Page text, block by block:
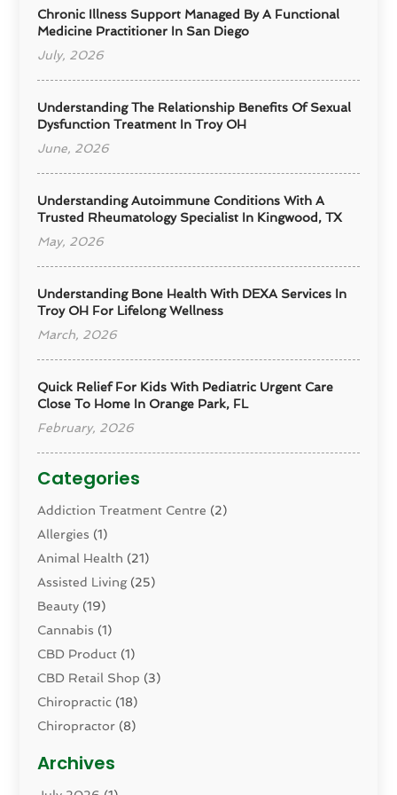
Chronic Illness Support Managed By A Functional
Medicine Practitioner In San Diego
July, 2026
Understanding The Relationship Benefits Of Sexual
Dysfunction Treatment In Troy OH
June, 2026
Understanding Autoimmune Conditions With A
Trusted Rheumatology Specialist In Kingwood, TX
May, 2026
Understanding Bone Health With DEXA Services In
Troy OH For Lifelong Wellness
March, 2026
Quick Relief For Kids With Pediatric Urgent Care
Close To Home In Orange Park, FL
February, 2026
Categories
Addiction Treatment Centre (2)
Allergies (1)
Animal Health (21)
Assisted Living(25)
Beauty (19)
Cannabis (1)
CBD Product (1)
CBD Retail Shop (3)
Chiropractic (18)
Chiropractor (8)
Dental Health
Archives